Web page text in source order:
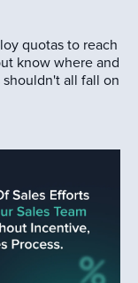
quotas to reach
know where and
all fall on